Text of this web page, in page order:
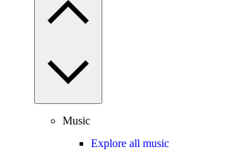
Music
Explore all music